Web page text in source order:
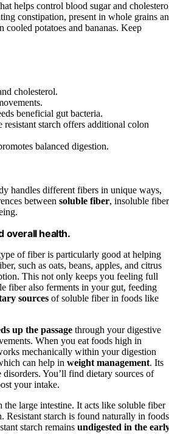
helps control blood sugar and
constipation, present in whole grains
potatoes and bananas. Keep
cholesterol.
beneficial gut bacteria.
starch offers additional colon
balanced digestion.
handles different fibers in unique ways,
between soluble fiber, insoluble
overall health.
of fiber is particularly good at helping
such as oats, beans, apples, and citrus
This not only keeps you feeling full
fiber also ferments in your gut, feeding
sources of soluble fiber in foods like
up the passage through your digestive
When you eat foods high in
mechanically within your digestion
can help in weight management. Its
You’ll find dietary sources of
your intake.
the large intestine. It acts like soluble fiber
Resistant starch is found naturally in foods
starch remains undigested in the